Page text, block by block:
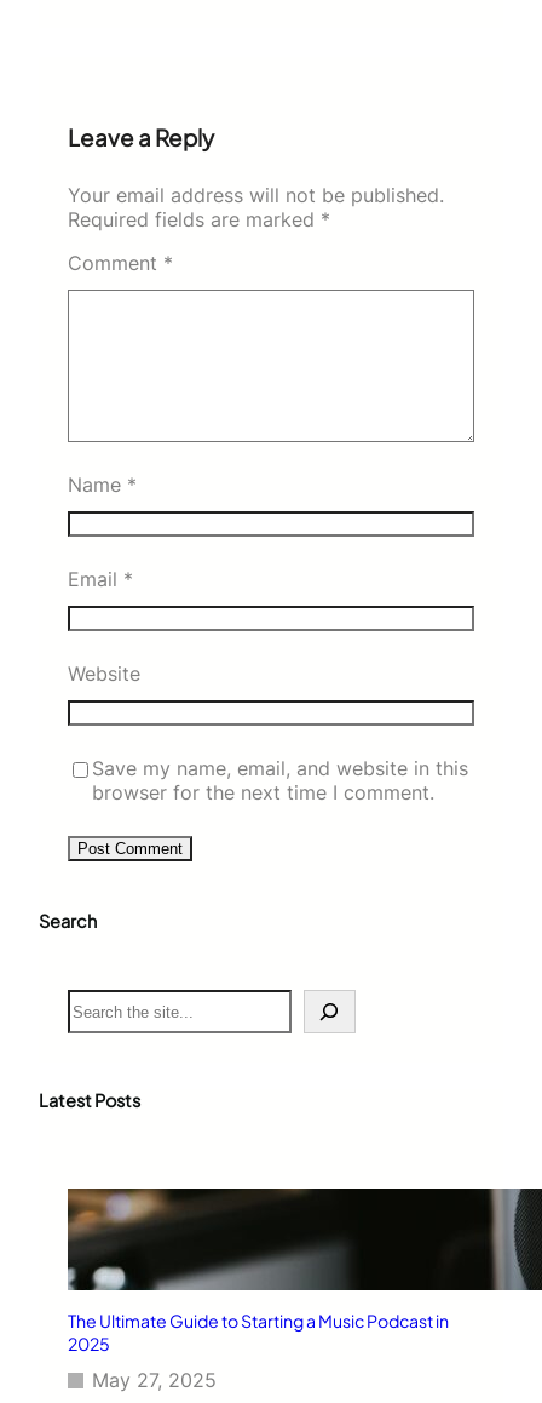
Leave a Reply
Your email address will not be published.
Required fields are marked *
Comment *
Name *
Email *
Website
Save my name, email, and website in this
browser for the next time I comment.
Search
S
e
c
Latest Posts
The Ultimate Guide to Starting a Music Podcast in
2025
May 27, 2025